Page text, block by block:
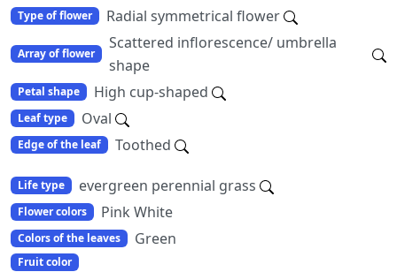
Type of flower Radial symmetrical flower
Array of flower
Scattered inflorescence/ umbrella
shape
Petal shape High cup-shaped
Leaf type Oval
Edge of the leaf Toothed
Life type evergreen perennial grass
Flower colors Pink White
Colors of the leaves Green
Fruit color